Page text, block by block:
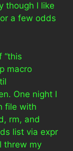
though I like
a few odds
“this
macro
One night I
file with
rm, and
list via expr
threw my